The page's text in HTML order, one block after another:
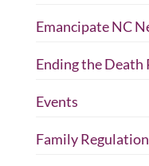
Emancipate NC
Ending the Death
Events
Family Regulation